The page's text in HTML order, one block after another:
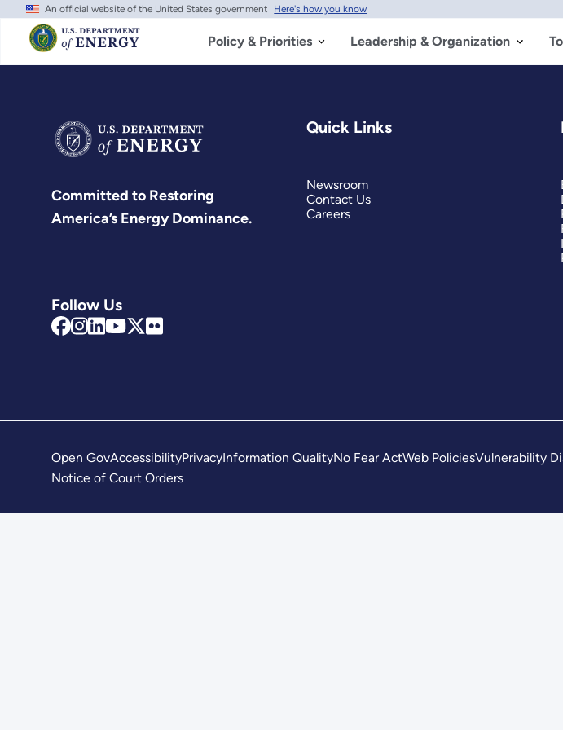
Skip
main
content
An official website of the United States government Here's how you know
Policy & Priorities Leadership & Organization
Committed to Restoring
America’s Energy Dominance.
Follow Us
Quick Links
Newsroom
Contact Us
Careers
Open GovAccessibilityPrivacyInformation QualityNo Fear ActWeb PoliciesVulnerability
Notice of Court Orders